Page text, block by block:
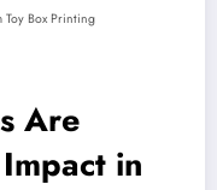
Toy Box Printing
Are
in